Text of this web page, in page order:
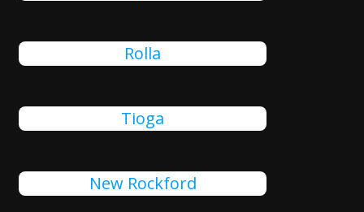
Rolla
Tioga
New Rockford